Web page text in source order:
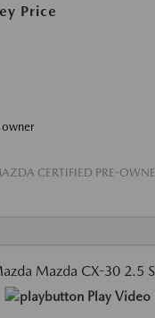
Price
CERTIFIED PRE-
Play Video